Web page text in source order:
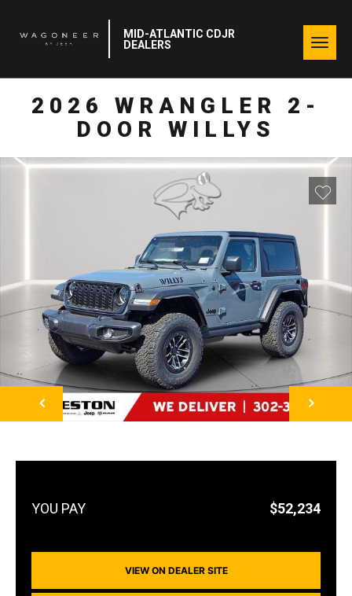
MID-ATLANTIC CDJR
DEALERS
2026 WRANGLER 2-
DOOR WILLYS
NEXT
$52,234
VIEW ON DEALER SITE